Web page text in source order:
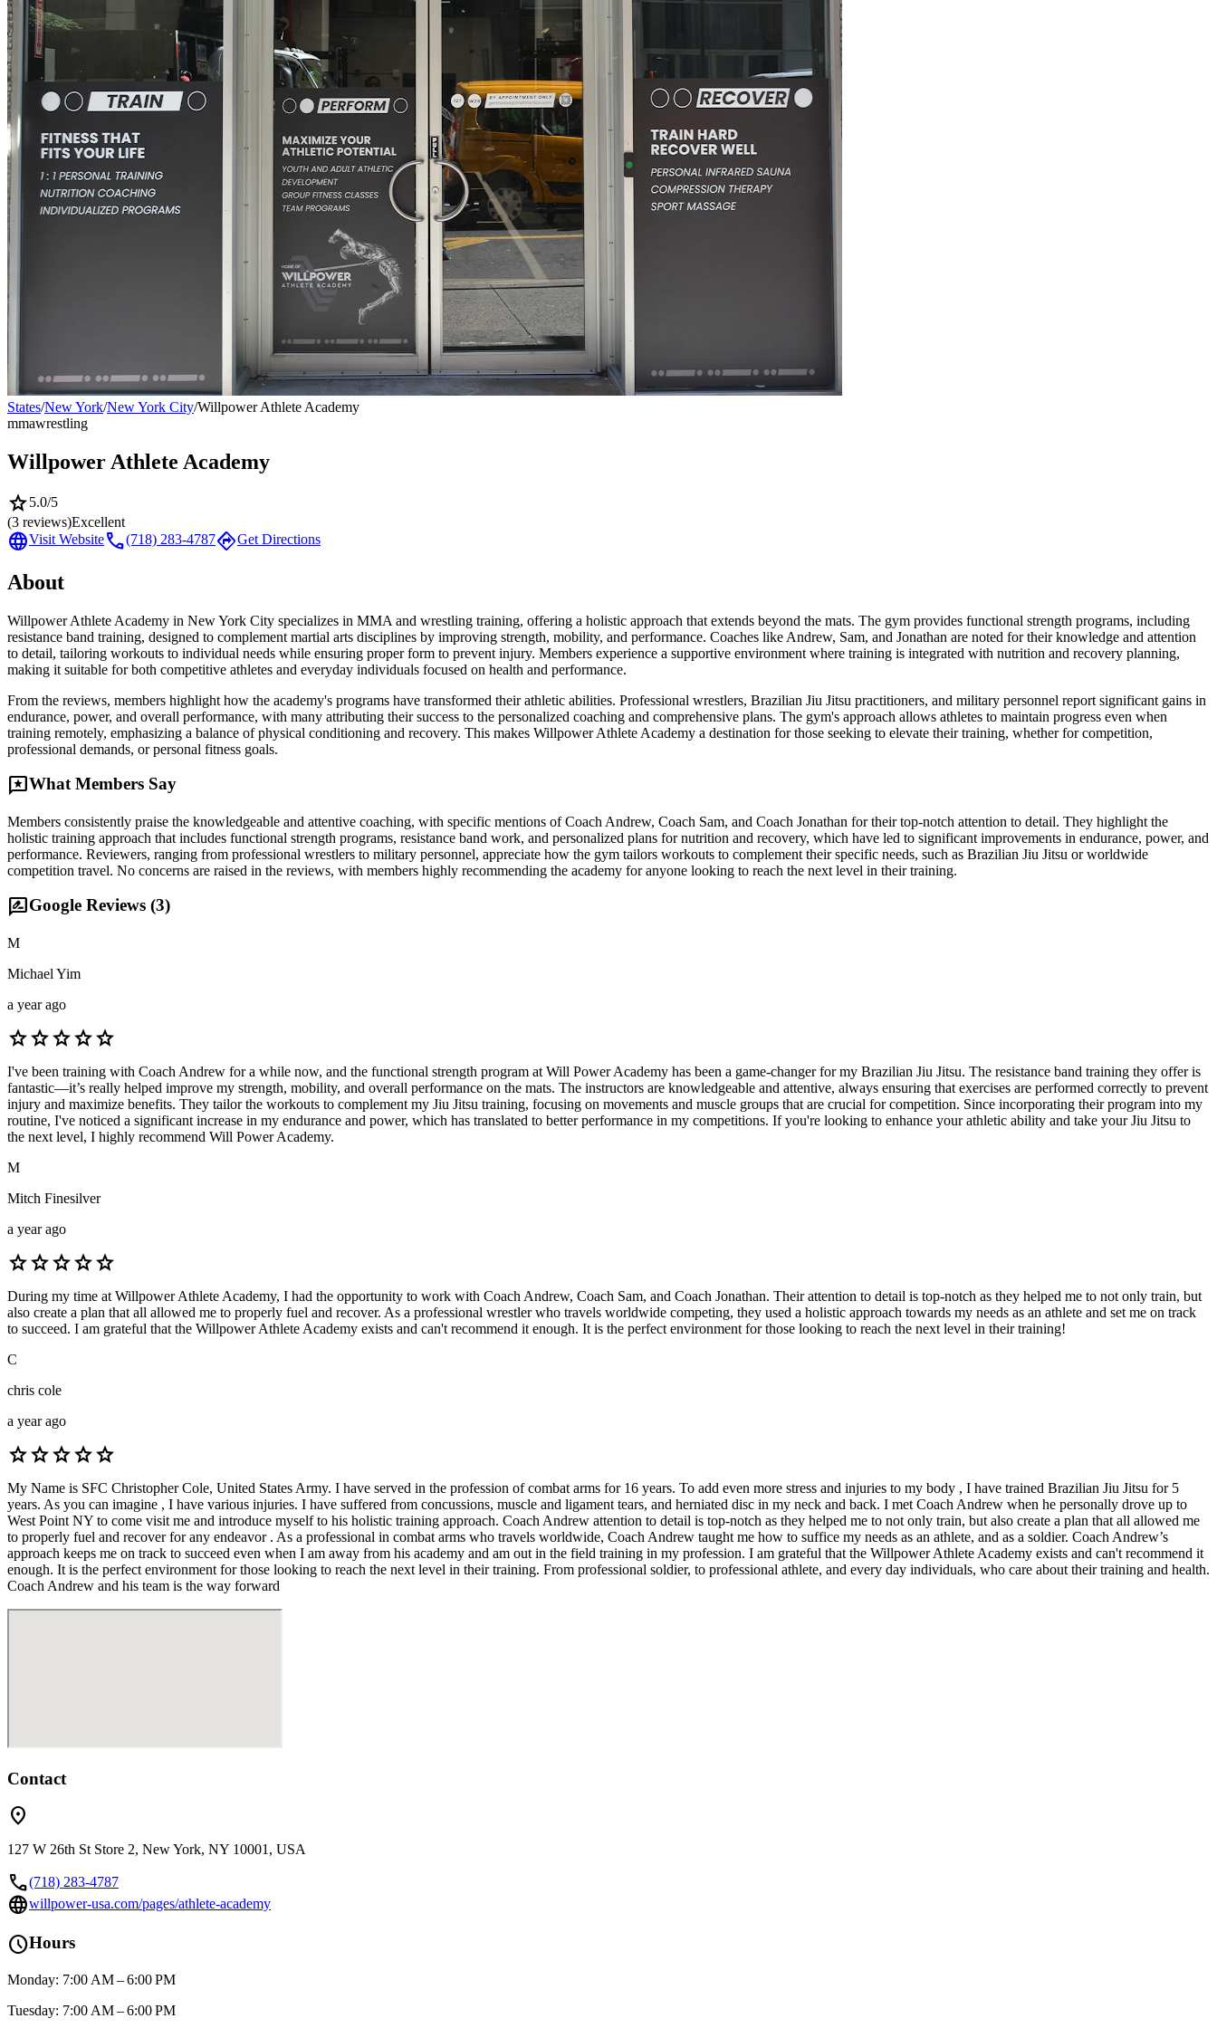
States/New York/New York City/Willpower Athlete Academy
mmawrestling
Willpower Athlete Academy
star5.0/5
(3 reviews)Excellent
languageVisit Websitecall(718) 283-4787directionsGet Directions
About
Willpower Athlete Academy in New York City specializes in MMA and wrestling training, offering a holistic approach that extends beyond the mats. The gym provides functional strength programs, including
resistance band training, designed to complement martial arts disciplines by improving strength, mobility, and performance. Coaches like Andrew, Sam, and Jonathan are noted for their knowledge and attention
to detail, tailoring workouts to individual needs while ensuring proper form to prevent injury. Members experience a supportive environment where training is integrated with nutrition and recovery planning,
making it suitable for both competitive athletes and everyday individuals focused on health and performance.
From the reviews, members highlight how the academy's programs have transformed their athletic abilities. Professional wrestlers, Brazilian Jiu Jitsu practitioners, and military personnel report significant gains in
endurance, power, and overall performance, with many attributing their success to the personalized coaching and comprehensive plans. The gym's approach allows athletes to maintain progress even when
training remotely, emphasizing a balance of physical conditioning and recovery. This makes Willpower Athlete Academy a destination for those seeking to elevate their training, whether for competition,
professional demands, or personal fitness goals.
reviewsWhat Members Say
Members consistently praise the knowledgeable and attentive coaching, with specific mentions of Coach Andrew, Coach Sam, and Coach Jonathan for their top-notch attention to detail. They highlight the
holistic training approach that includes functional strength programs, resistance band work, and personalized plans for nutrition and recovery, which have led to significant improvements in endurance, power, and
performance. Reviewers, ranging from professional wrestlers to military personnel, appreciate how the gym tailors workouts to complement their specific needs, such as Brazilian Jiu Jitsu or worldwide
competition travel. No concerns are raised in the reviews, with members highly recommending the academy for anyone looking to reach the next level in their training.
rate_reviewGoogle Reviews (3)
M
Michael Yim
a year ago
starstarstarstarstar
I've been training with Coach Andrew for a while now, and the functional strength program at Will Power Academy has been a game-changer for my Brazilian Jiu Jitsu. The resistance band training they offer is
fantastic—it’s really helped improve my strength, mobility, and overall performance on the mats. The instructors are knowledgeable and attentive, always ensuring that exercises are performed correctly to prevent
injury and maximize benefits. They tailor the workouts to complement my Jiu Jitsu training, focusing on movements and muscle groups that are crucial for competition. Since incorporating their program into my
routine, I've noticed a significant increase in my endurance and power, which has translated to better performance in my competitions. If you're looking to enhance your athletic ability and take your Jiu Jitsu to
the next level, I highly recommend Will Power Academy.
M
Mitch Finesilver
a year ago
starstarstarstarstar
During my time at Willpower Athlete Academy, I had the opportunity to work with Coach Andrew, Coach Sam, and Coach Jonathan. Their attention to detail is top-notch as they helped me to not only train, but
also create a plan that all allowed me to properly fuel and recover. As a professional wrestler who travels worldwide competing, they used a holistic approach towards my needs as an athlete and set me on track
to succeed. I am grateful that the Willpower Athlete Academy exists and can't recommend it enough. It is the perfect environment for those looking to reach the next level in their training!
C
chris cole
a year ago
starstarstarstarstar
My Name is SFC Christopher Cole, United States Army. I have served in the profession of combat arms for 16 years. To add even more stress and injuries to my body , I have trained Brazilian Jiu Jitsu for 5
years. As you can imagine , I have various injuries. I have suffered from concussions, muscle and ligament tears, and herniated disc in my neck and back. I met Coach Andrew when he personally drove up to
West Point NY to come visit me and introduce myself to his holistic training approach. Coach Andrew attention to detail is top-notch as they helped me to not only train, but also create a plan that all allowed me
to properly fuel and recover for any endeavor . As a professional in combat arms who travels worldwide, Coach Andrew taught me how to suffice my needs as an athlete, and as a soldier. Coach Andrew’s
approach keeps me on track to succeed even when I am away from his academy and am out in the field training in my profession. I am grateful that the Willpower Athlete Academy exists and can't recommend it
enough. It is the perfect environment for those looking to reach the next level in their training. From professional soldier, to professional athlete, and every day individuals, who care about their training and health.
Coach Andrew and his team is the way forward
Contact
location_on
127 W 26th St Store 2, New York, NY 10001, USA
call(718) 283-4787
languagewillpower-usa.com/pages/athlete-academy
scheduleHours
Monday: 7:00 AM – 6:00 PM
Tuesday: 7:00 AM – 6:00 PM